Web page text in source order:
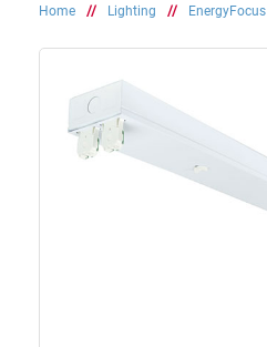
Home // Lighting // EnergyFocus